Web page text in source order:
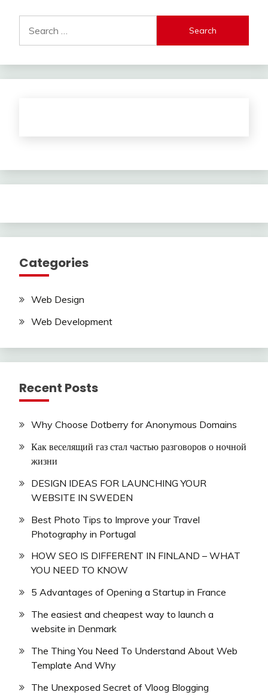
for:
Categories
Web Design
Web Development
Recent Posts
Why Choose Dotberry for Anonymous Domains
Как веселящий газ стал частью разговоров о ночной
жизни
DESIGN IDEAS FOR LAUNCHING YOUR
WEBSITE IN SWEDEN
Best Photo Tips to Improve your Travel
Photography in Portugal
HOW SEO IS DIFFERENT IN FINLAND – WHAT
YOU NEED TO KNOW
5 Advantages of Opening a Startup in France
The easiest and cheapest way to launch a
website in Denmark
The Thing You Need To Understand About Web
Template And Why
The Unexposed Secret of Vloog Blogging